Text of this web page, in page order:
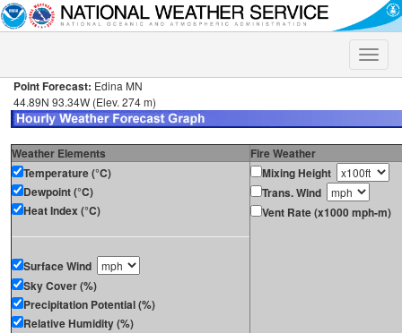
Toggle
Point Forecast: Edina MN
44.89N 93.34W (Elev. 274 m)
Weather Elements
Fire Weather
Temperature (°C)
Dewpoint (°C)
Heat Index (°C)
Surface Wind
Sky Cover (%)
Precipitation Potential (%)
Relative Humidity (%)
Mixing Height
Trans. Wind
Vent Rate (x1000 mph-m)